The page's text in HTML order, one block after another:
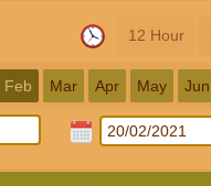
12 Hour
Feb Mar Apr May Jun